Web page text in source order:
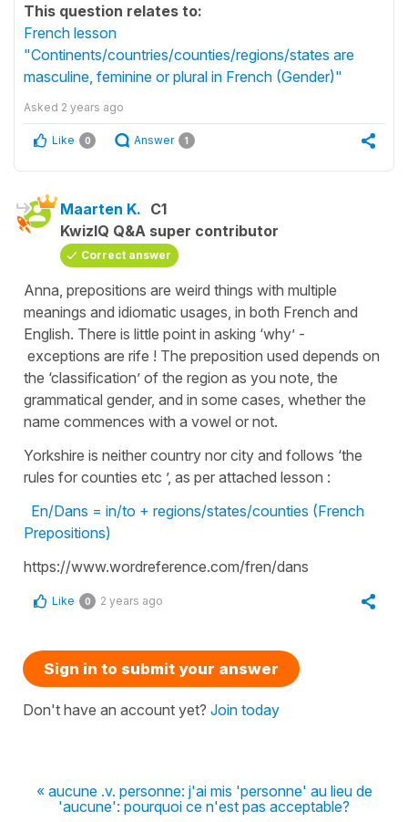
This question relates to:
French lesson
"Continents/countries/counties/regions/states are
masculine, feminine or plural in French (Gender)"
Asked 2 years ago
Like 0 Answer 1
Maarten K. C1
KwizIQ Q&A super contributor
Correct answer
Anna, prepositions are weird things with multiple
meanings and idiomatic usages, in both French and
English. There is little point in asking ‘why’ -
exceptions are rife ! The preposition used depends on
the ‘classification’ of the region as you note, the
grammatical gender, and in some cases, whether the
name commences with a vowel or not.
Yorkshire is neither country nor city and follows ‘the
rules for counties etc ’, as per attached lesson :
En/Dans = in/to + regions/states/counties (French
Prepositions)
https://www.wordreference.com/fren/dans
Like 0 2 years ago
Sign in to submit your answer
Don't have an account yet? Join today
« aucune .v. personne: j'ai mis 'personne' au lieu de
'aucune': pourquoi ce n'est pas acceptable?